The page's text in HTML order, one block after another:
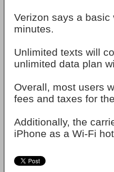
Verizon says a
minutes.
Unlimited texts will
unlimited data plan
Overall, most users
fees and taxes for
Additionally, the
iPhone as a Wi-Fi